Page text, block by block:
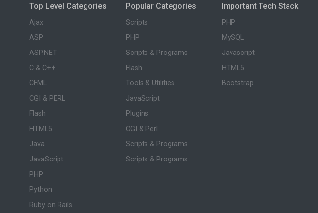
Top Level Categories
Ajax
ASP
ASP.NET
C & C++
CFML
CGI & PERL
Flash
HTML5
Java
JavaScript
PHP
Python
Ruby on Rails
Popular Categories
Scripts
PHP
Scripts & Programs
Flash
Tools & Utilities
JavaScript
Plugins
CGI & Perl
Scripts & Programs
Scripts & Programs
Important Tech Stack
PHP
MySQL
Javascript
HTML5
Bootstrap